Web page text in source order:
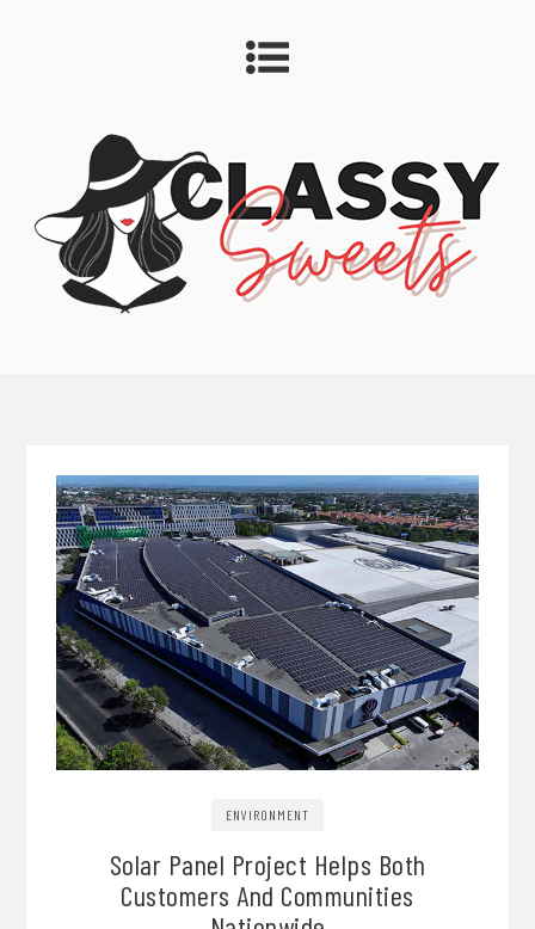
ENVIRONMENT
Solar Panel Project Helps Both
Customers And Communities